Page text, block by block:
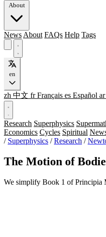
About
News About FAQs Help Tags
en
zh 中文 fr Français es Español ar
Research Superphysics
Economics Cycles Spiritual
/ Superphysics / Research /
The Motion of
We simplify Book 1 of Principia